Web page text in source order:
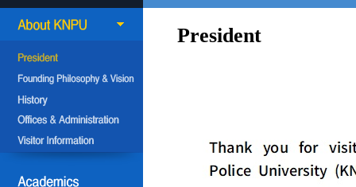
President